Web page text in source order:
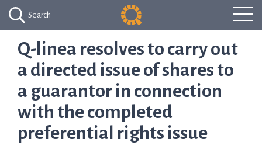
Search
Q-linea resolves to carry out
a directed issue of shares to
a guarantor in connection
with the completed
preferential rights issue